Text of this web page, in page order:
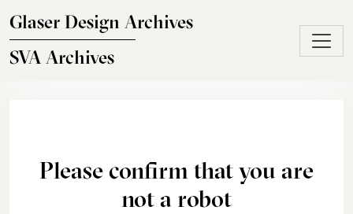
Glaser Design Archives
SVA Archives
Please confirm that you are
not a robot